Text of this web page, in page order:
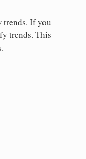
trends. If you
trends. This